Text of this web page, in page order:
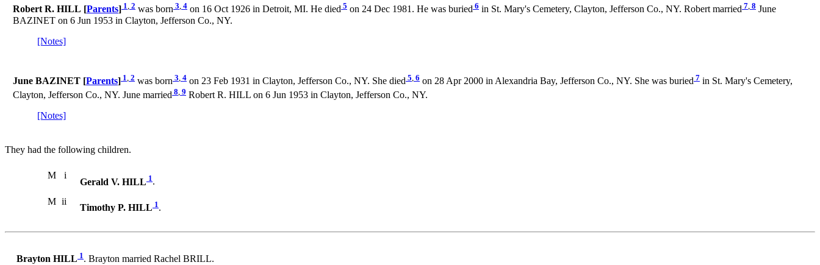
Robert R. HILL [Parents] 1, 2 was born 3, 4 on 16 Oct 1926 in Detroit, MI. He died 5 on 24 Dec 1981. He was buried 6 in St. Mary's Cemetery, Clayton, Jefferson Co., NY. Robert married 7, 8 June
BAZINET on 6 Jun 1953 in Clayton, Jefferson Co., NY.
[Notes]
June BAZINET [Parents] 1, 2 was born 3, 4 on 23 Feb 1931 in Clayton, Jefferson Co., NY. She died 5, 6 on 28 Apr 2000 in Alexandria Bay, Jefferson Co., NY. She was buried 7 in St. Mary's Cemetery,
Clayton, Jefferson Co., NY. June married 8 9 Robert R. HILL on 6 Jun 1953 in Clayton, Jefferson Co., NY.
[Notes]
They had the following children.
M i
Gerald V. HILL 1.
M ii
Timothy P. HILL 1.
Brayton HILL 1. Brayton married Rachel BRILL.